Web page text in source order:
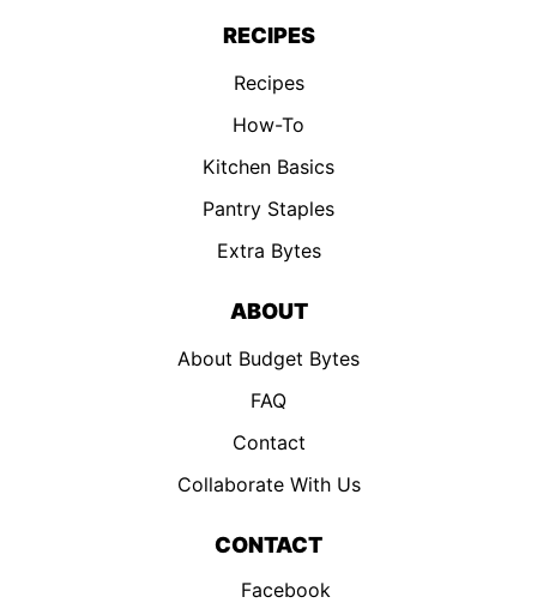
RECIPES
Recipes
How-To
Kitchen Basics
Pantry Staples
Extra Bytes
ABOUT
About Budget Bytes
FAQ
Contact
Collaborate With Us
CONTACT
Facebook